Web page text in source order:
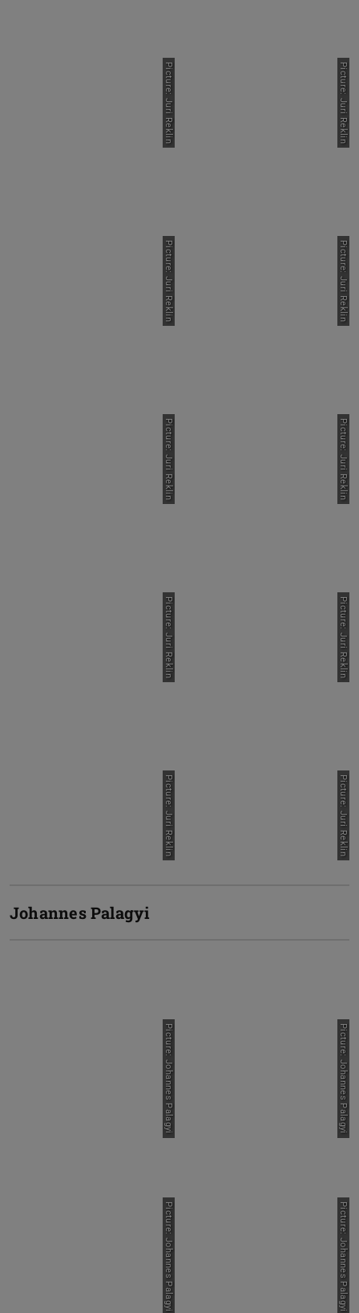
Picture: Juri Reklin Picture: Juri Reklin
Picture: Juri Reklin Picture: Juri Reklin
Picture: Juri Reklin Picture: Juri Reklin
Picture: Juri Reklin Picture: Juri Reklin
Picture: Juri Reklin Picture: Juri Reklin
Johannes Palagyi
Picture: Johannes Palagyi
Picture: Johannes Palagyi
Picture: Johannes Palagyi
Picture: Johannes Palagyi